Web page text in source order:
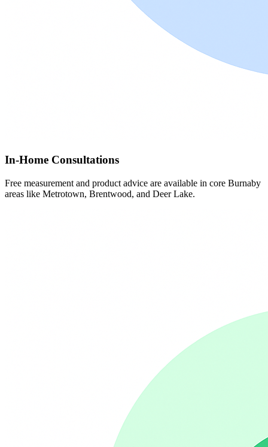
In-Home Consultations
Free measurement and product advice are available in core Burnaby
areas like Metrotown, Brentwood, and Deer Lake.